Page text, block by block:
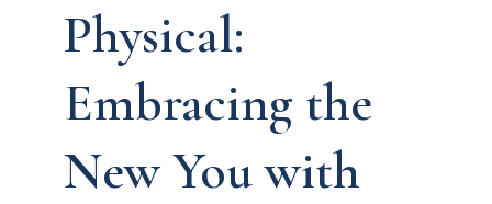
Physical:
Embracing the
New You with